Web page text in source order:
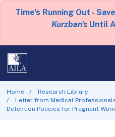
Time's Running Out -
Kurzban's Until
Home
Research Library
Letter from Medical
Detention Policies for Pregnant